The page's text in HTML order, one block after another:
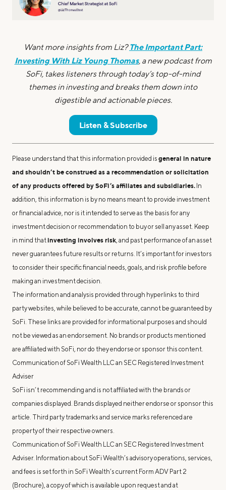
Want more insights from Liz?The Important Part:
Investing With Liz Young Thomas, a new podcast from
SoFi, takes listeners through today’s top-of-mind
themes in investing and breaks them down into
digestible and actionable pieces.
Listen & Subscribe
Please understand that this information provided is general in nature
and shouldn’t be construed as a recommendation or solicitation
of any products offered by SoFi’s affiliates and subsidiaries. In
addition, this information is by no means meant to provide investment
or financial advice, nor is it intended to serve as the basis for any
investment decision or recommendation to buy or sell any asset. Keep
in mind thatinvesting involves risk, and past performance of an asset
never guarantees future results or returns. It’s important for investors
to consider their specific financial needs, goals, and risk profile before
making an investment decision.
The information and analysis provided through hyperlinks to third
party websites, while believed to be accurate, cannot be guaranteed by
SoFi. These links are provided for informational purposes and should
not be viewed as an endorsement. No brands or products mentioned
are affiliated with SoFi, nor do they endorse or sponsor this content.
Communication of SoFi Wealth LLC an SEC Registered Investment
Adviser
SoFi isn’t recommending and is not affiliated with the brands or
companies displayed. Brands displayed neither endorse or sponsor this
article. Third party trademarks and service marks referenced are
property of their respective owners.
Communication of SoFi Wealth LLC an SEC Registered Investment
Adviser. Information about SoFi Wealth’s advisory operations, services,
and fees is set forth in SoFi Wealth’s current Form ADV Part 2
(Brochure), a copy of which is available upon request and at